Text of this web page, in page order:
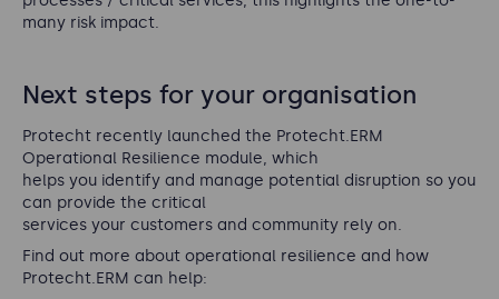
many risk impact.
Next steps for your organisation
Protecht recently launched the Protecht.ERM
Operational Resilience module, which
helps you identify and manage potential disruption so you
can provide the critical
services your customers and community rely on.
Find out more about operational resilience and how
Protecht.ERM can help: